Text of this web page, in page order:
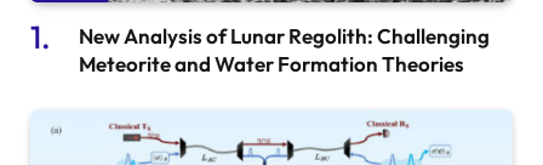
New Analysis of Lunar Regolith: Challenging
Meteorite and Water Formation Theories